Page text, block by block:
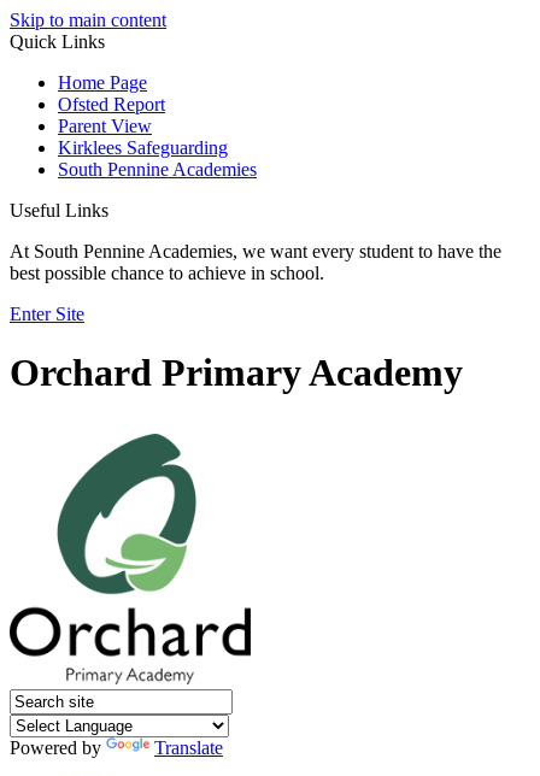
Skip to main content
Quick Links
Home Page
Ofsted Report
Parent View
Kirklees Safeguarding
South Pennine Academies
Useful Links
At South Pennine Academies, we want every student to have the
best possible chance to achieve in school.
Enter Site
Orchard Primary Academy
Powered by
Translate